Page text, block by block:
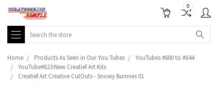
0
Search
Home Products As Seen in Our You Tubes
YouTubes #600 to #644
YouTube#623:New Creatief Art Kits
Creatief Art Creative CutOuts - Snowy Bunnies 01